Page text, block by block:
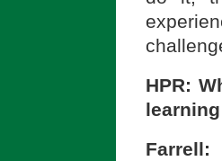
HPR:
Farrell: